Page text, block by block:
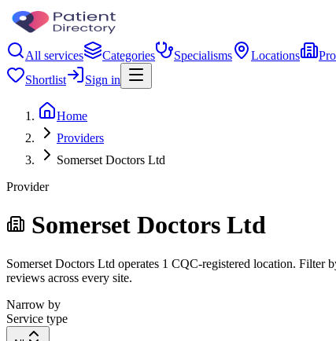
All services Categories Specialisms Locations
Shortlist
Sign in
Home
Providers
Somerset Doctors Ltd
Provider
Somerset Doctors Ltd
Somerset Doctors Ltd operates 1 CQC-registered location. Filter
reviews across every site.
Narrow by
Service type